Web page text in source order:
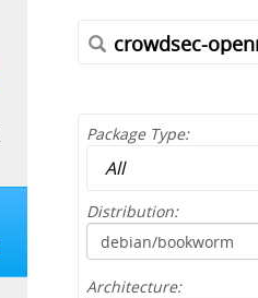
Package Type:
Distribution:
Architecture: